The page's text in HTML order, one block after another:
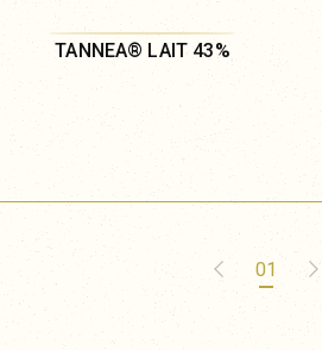
TANNEA® LAIT 43%
01